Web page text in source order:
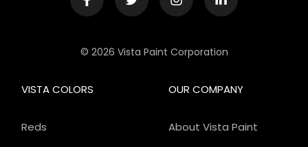
© 2026 Vista Paint Corporation
OUR COMPANY
About Vista Paint
VISTA COLORS
Reds